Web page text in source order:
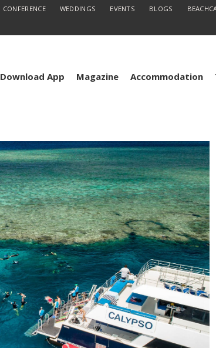
CONFERENCE WEDDINGS EVENTS BLOGS
Download App Magazine Accommodation